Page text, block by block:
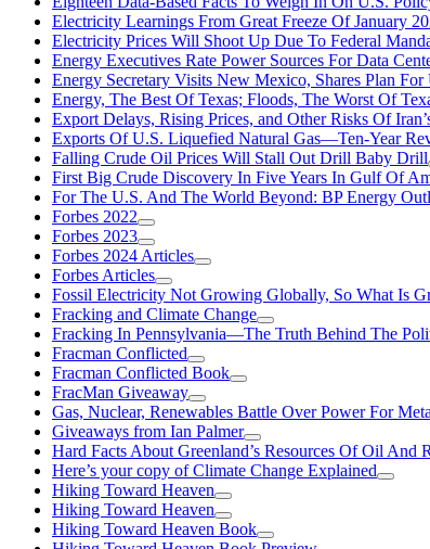
Electricity Learnings From Great Freeze Of January
Electricity Prices Will Shoot Up Due To Federal
Energy Executives Rate Power Sources For Data
Energy Secretary Visits New Mexico, Shares Plan
Energy, The Best Of Texas; Floods, The Worst Of
Export Delays, Rising Prices, and Other Risks Of
Exports Of U.S. Liquefied Natural Gas—Ten-Year
Falling Crude Oil Prices Will Stall Out Drill Baby Drill
First Big Crude Discovery In Five Years In Gulf Of
For The U.S. And The World Beyond: BP Energy
Forbes 2022
Forbes 2023
Forbes 2024 Articles
Forbes Articles
Fossil Electricity Not Growing Globally, So What Is
Fracking and Climate Change
Fracking In Pennsylvania—The Truth Behind The
Fracman Conflicted
Fracman Conflicted Book
FracMan Giveaway
Gas, Nuclear, Renewables Battle Over Power For
Giveaways from Ian Palmer
Hard Facts About Greenland’s Resources Of Oil And
Here’s your copy of Climate Change Explained
Hiking Toward Heaven
Hiking Toward Heaven
Hiking Toward Heaven Book